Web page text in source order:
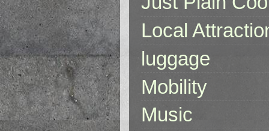
Local
luggage
Mobility
Music